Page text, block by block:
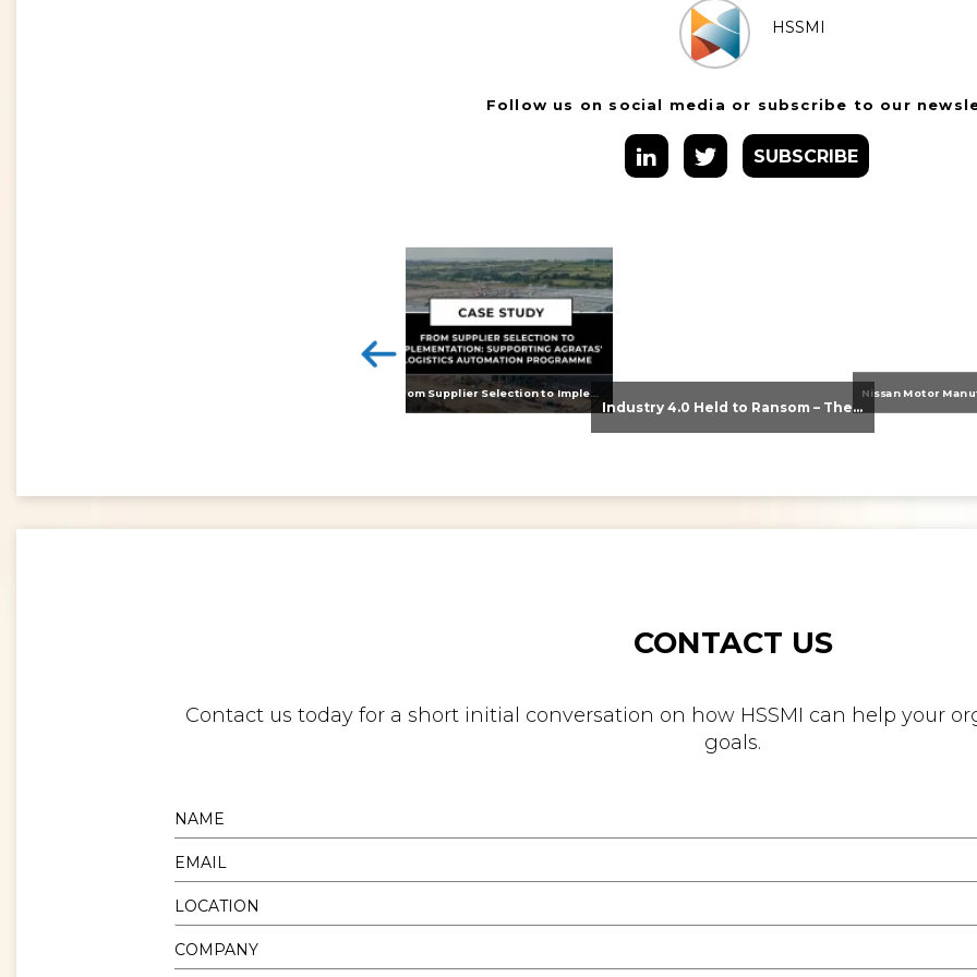
HSSMI
Follow us on social media or subscribe to our
SUBSCRIBE
Industry 4.0 Held to Ransom – The Destructive Combination of IoT and Ransomware
CONTACT US
Contact us today for a short initial conversation on how HSSMI can help your
goals.